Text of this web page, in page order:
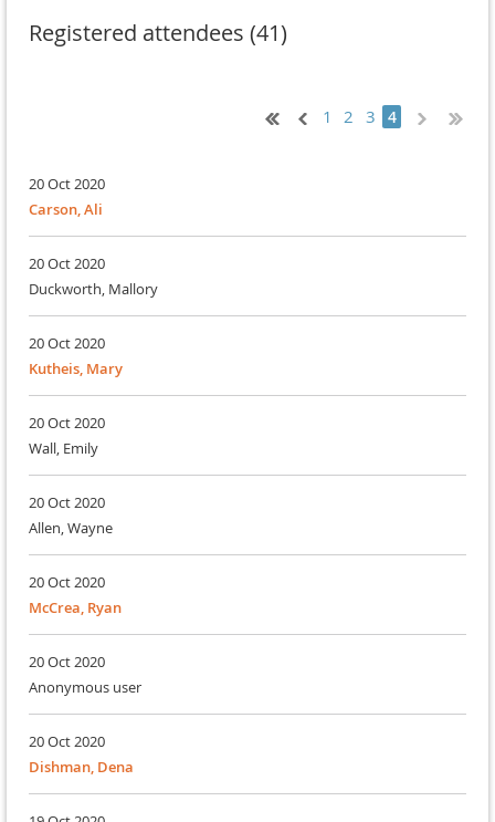
Registered attendees (41)
1 2 3 4
20 Oct 2020
Carson, Ali
20 Oct 2020
Duckworth, Mallory
20 Oct 2020
Kutheis, Mary
20 Oct 2020
Wall, Emily
20 Oct 2020
Allen, Wayne
20 Oct 2020
McCrea, Ryan
20 Oct 2020
Anonymous user
20 Oct 2020
Dishman, Dena